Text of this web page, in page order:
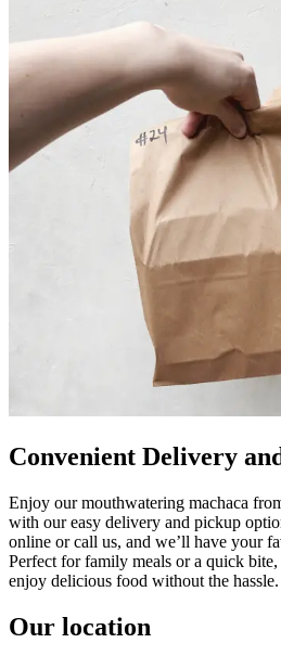
Convenient Delivery
Enjoy our mouthwatering machaca
with our easy delivery and pickup
online or call us, and we’ll have your
Perfect for family meals or a quick bite,
enjoy delicious food without the hassle.
Our location